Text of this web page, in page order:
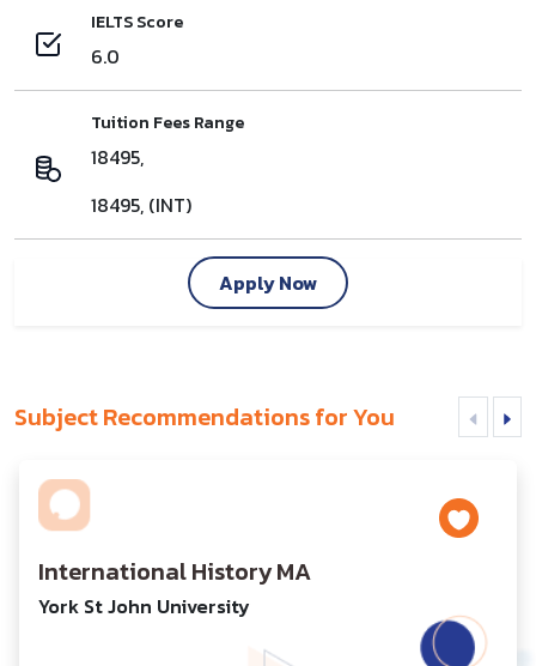
IELTS Score
6.0
Tuition Fees Range
18495,
18495, (INT)
Apply Now
Subject Recommendations for You
International History MA
York St John University